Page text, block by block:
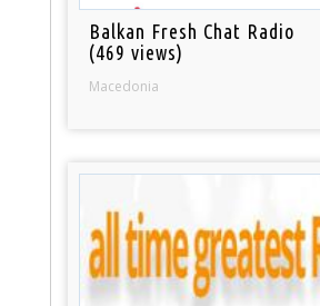
Balkan Fresh Chat Radio
(469 views)
Macedonia